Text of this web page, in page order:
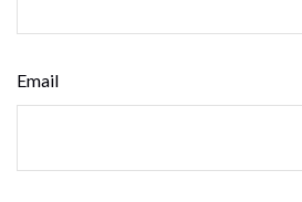
Email